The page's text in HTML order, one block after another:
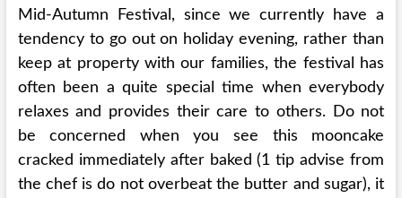
Mid-Autumn Festival, since we currently have a
tendency to go out on holiday evening, rather than
keep at property with our families, the festival has
often been a quite special time when everybody
relaxes and provides their care to others. Do not
be concerned when you see this mooncake
cracked immediately after baked (1 tip advise from
the chef is do not overbeat the butter and sugar), it